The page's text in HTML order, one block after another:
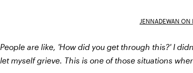
JENNADEWAN ON
People are like, 'How did you get through this?' I
let myself grieve. This is one of those situations